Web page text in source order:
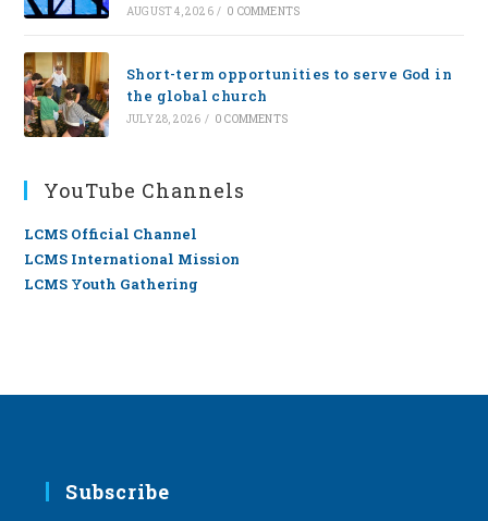
AUGUST 4, 2026 / 0 COMMENTS
Short-term opportunities to serve God in
the global church
JULY 28, 2026 / 0 COMMENTS
YouTube Channels
LCMS Official Channel
LCMS International Mission
LCMS Youth Gathering
Subscribe